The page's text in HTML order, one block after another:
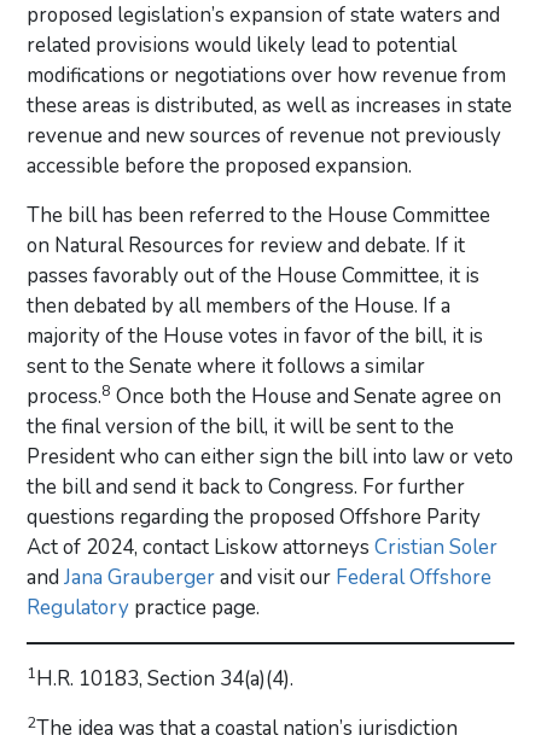
proposed legislation’s expansion of state waters and
related provisions would likely lead to potential
modifications or negotiations over how revenue from
these areas is distributed, as well as increases in state
revenue and new sources of revenue not previously
accessible before the proposed expansion.
The bill has been referred to the House Committee
on Natural Resources for review and debate. If it
passes favorably out of the House Committee, it is
then debated by all members of the House. If a
majority of the House votes in favor of the bill, it is
sent to the Senate where it follows a similar
process.8 Once both the House and Senate agree on
the final version of the bill, it will be sent to the
President who can either sign the bill into law or veto
the bill and send it back to Congress. For further
questions regarding the proposed Offshore Parity
Act of 2024, contact Liskow attorneysCristian Soler
andJana Graubergerand visit our Federal Offshore
Regulatory practice page.
1H.R. 10183, Section 34(a)(4).
2The idea was that a coastal nation’s jurisdiction